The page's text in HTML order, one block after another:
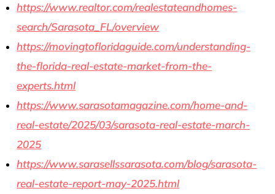
https://www.realtor.com/realestateandhomes-
search/Sarasota_FL/overview
https://movingtofloridaguide.com/understanding-
the-florida-real-estate-market-from-the-
experts.html
https://www.sarasotamagazine.com/home-and-
real-estate/2025/03/sarasota-real-estate-march-
2025
https://www.sarasellssarasota.com/blog/sarasota-
real-estate-report-may-2025.html